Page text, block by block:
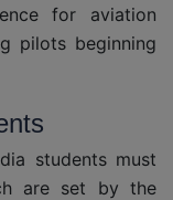
for aviation
pilots beginning
students must
are set by the